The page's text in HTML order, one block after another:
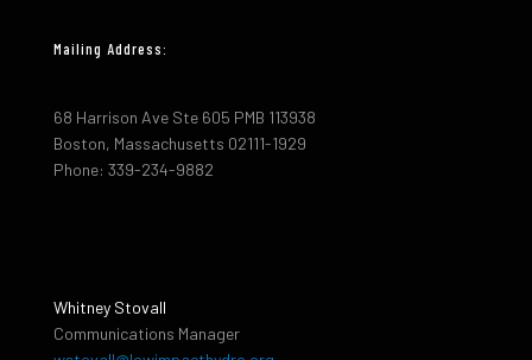
Mailing Address:
68 Harrison Ave Ste 605 PMB 113938
Boston, Massachusetts 02111-1929
Phone: 339-234-9882
Whitney Stovall
Communications Manager